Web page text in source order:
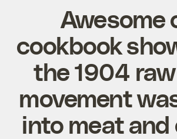
Awesome
cookbook
the 1904
movement
into meat and